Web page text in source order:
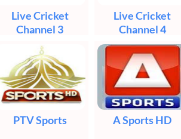
Live Cricket
Channel 3
Live Cricket
Channel 4
PTV Sports A Sports HD